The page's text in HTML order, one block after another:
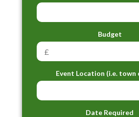
Budget
Event Location (i.e. town
Date Required